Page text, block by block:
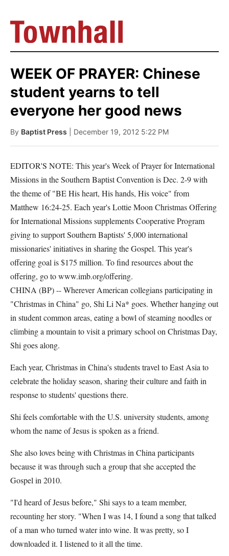
WEEK OF PRAYER: Chinese
student yearns to tell
everyone her good news
By Baptist Press | December 19, 2012 5:22 PM
EDITOR'S NOTE: This year's Week of Prayer for International
Missions in the Southern Baptist Convention is Dec. 2-9 with
the theme of "BE His heart, His hands, His voice" from
Matthew 16:24-25. Each year's Lottie Moon Christmas Offering
for International Missions supplements Cooperative Program
giving to support Southern Baptists' 5,000 international
missionaries' initiatives in sharing the Gospel. This year's
offering goal is $175 million. To find resources about the
offering, go to www.imb.org/offering.
CHINA (BP) -- Wherever American collegians participating in
"Christmas in China" go, Shi Li Na* goes. Whether hanging out
in student common areas, eating a bowl of steaming noodles or
climbing a mountain to visit a primary school on Christmas Day,
Shi goes along.
Each year, Christmas in China's students travel to East Asia to
celebrate the holiday season, sharing their culture and faith in
response to students' questions there.
Shi feels comfortable with the U.S. university students, among
whom the name of Jesus is spoken as a friend.
She also loves being with Christmas in China participants
because it was through such a group that she accepted the
Gospel in 2010.
"I'd heard of Jesus before," Shi says to a team member,
recounting her story. "When I was 14, I found a song that talked
of a man who turned water into wine. It was pretty, so I
downloaded it. I listened to it all the time.